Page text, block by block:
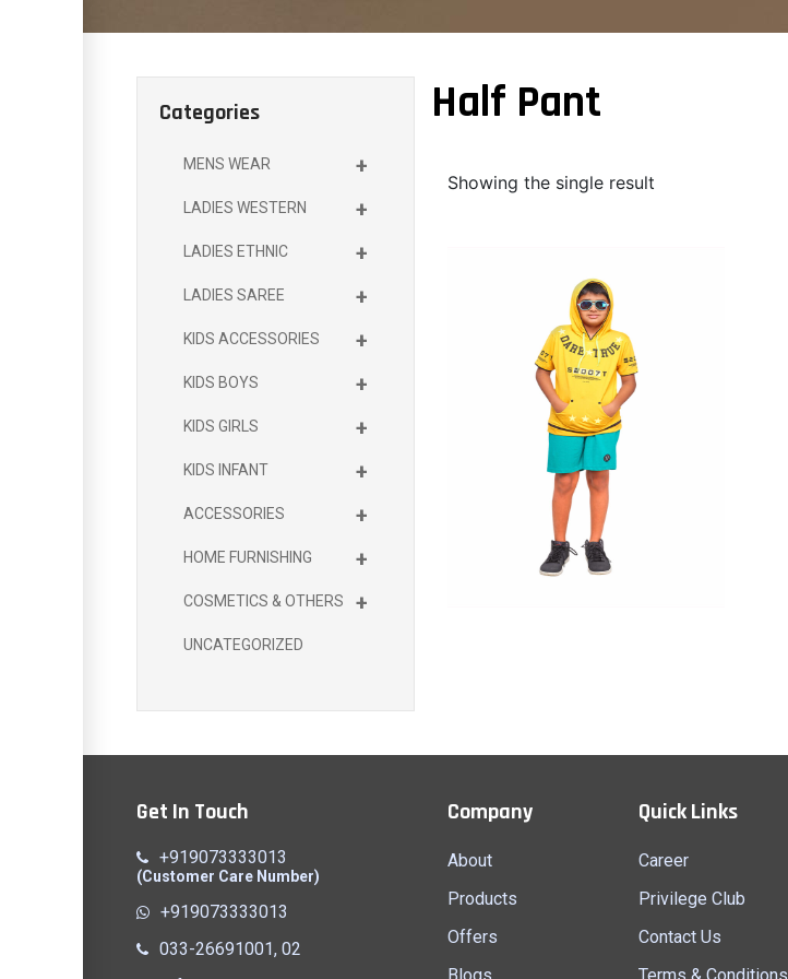
Categories
+
MENS WEAR
+
LADIES WESTERN
+
LADIES ETHNIC
+
LADIES SAREE
+
KIDS ACCESSORIES
+
KIDS BOYS
+
KIDS GIRLS
+
KIDS INFANT
+
ACCESSORIES
+
HOME FURNISHING
+
COSMETICS & OTHERS
UNCATEGORIZED
Half Pant
Showing the single result
Get In Touch
+919073333013
(Customer Care Number)
+919073333013
033-26691001, 02
Company
About
Products
Offers
Quick Links
Career
Privilege Club
Contact Us